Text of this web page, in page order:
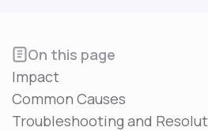
On this page
Impact
Common Causes
Troubleshooting and